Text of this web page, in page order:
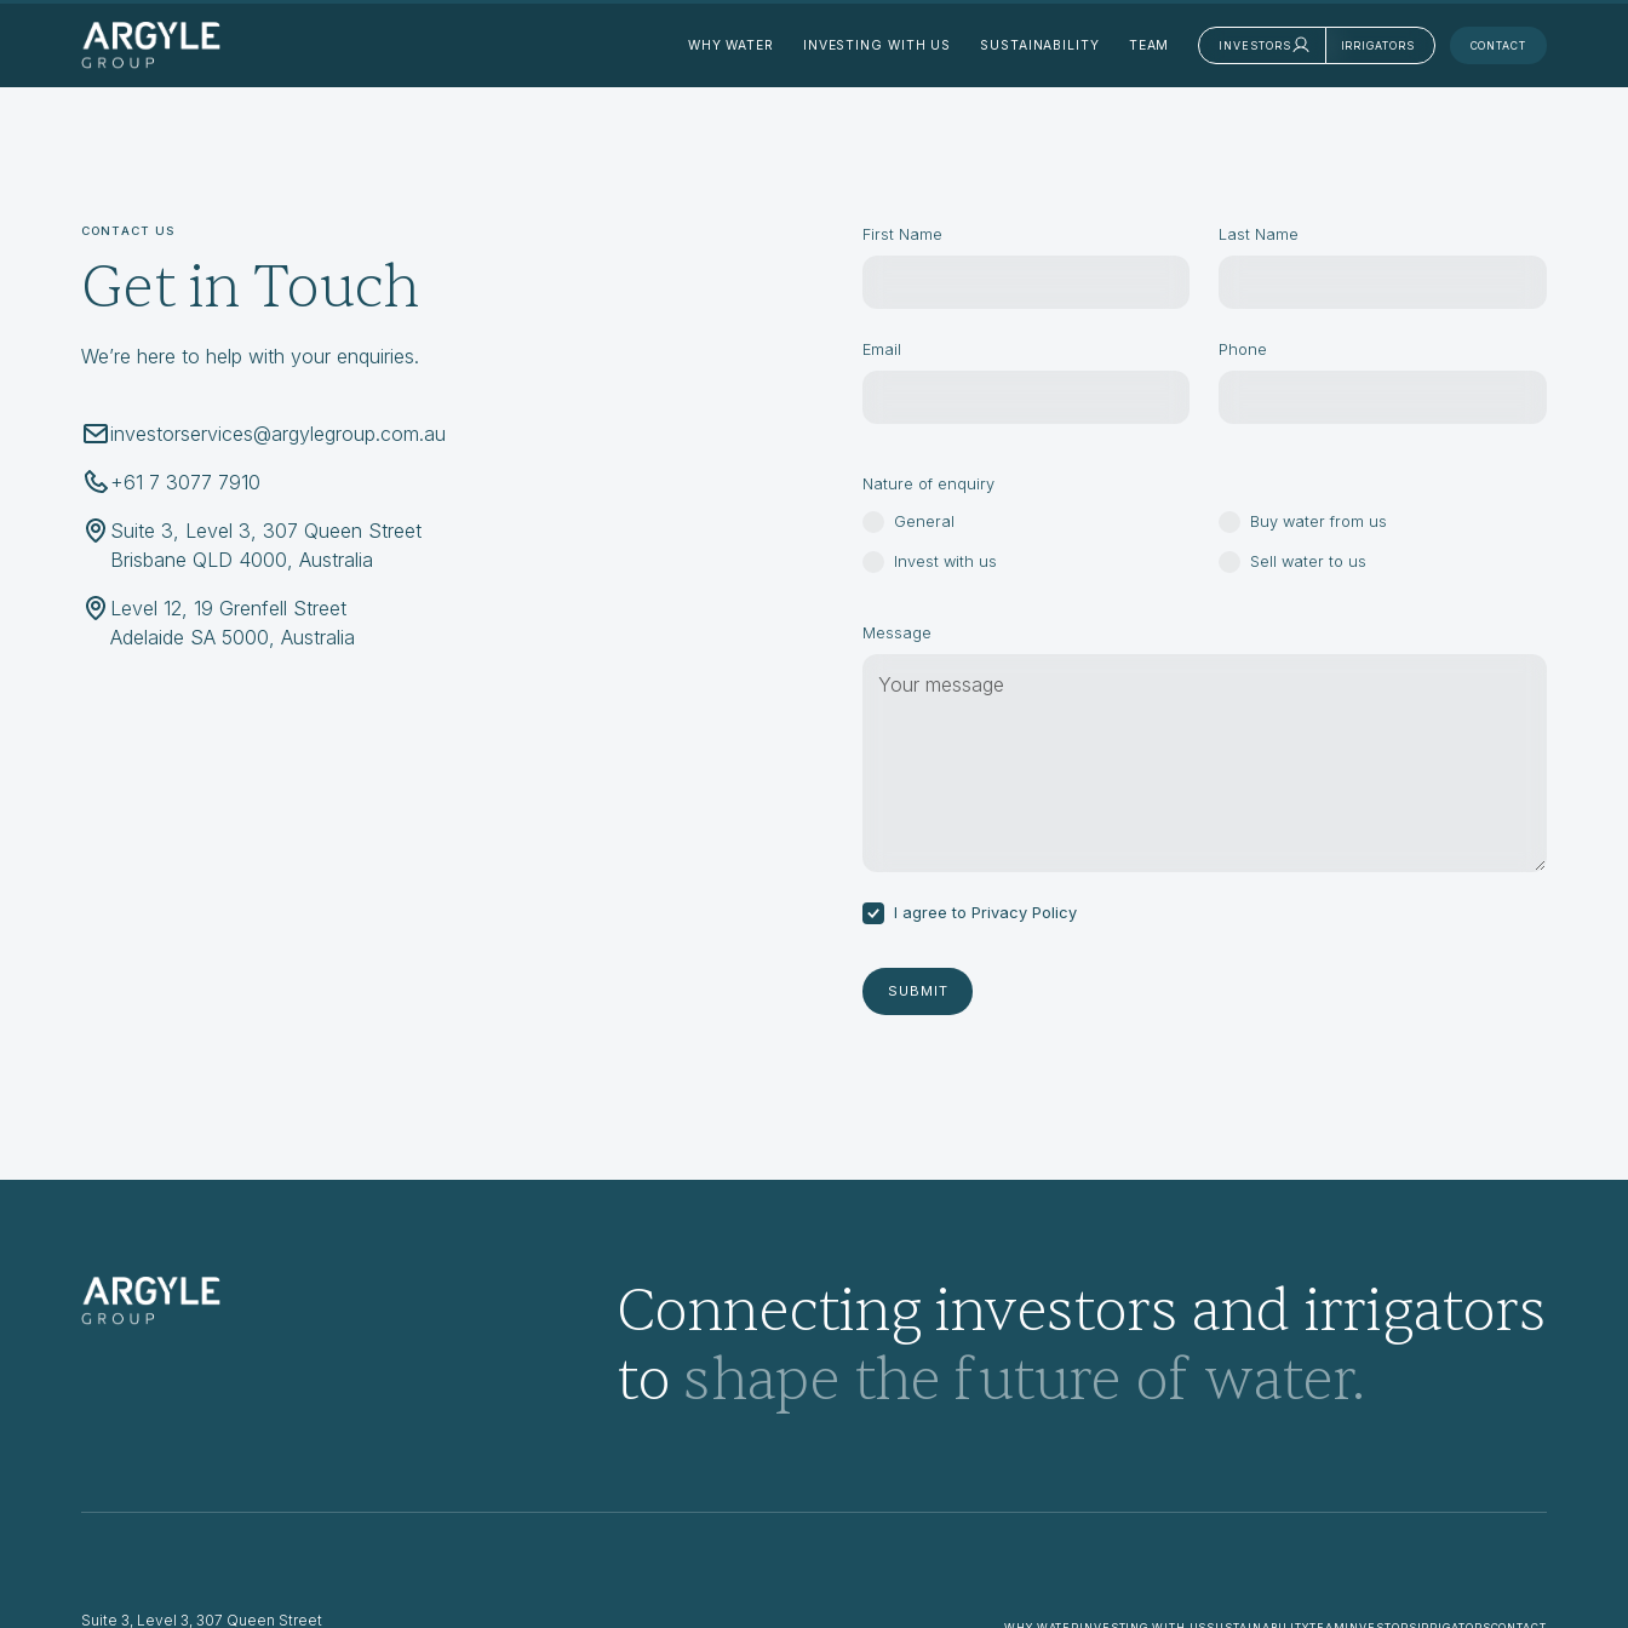
WHY WATER INVESTING WITH US SUSTAINABILITY TEAM INVESTORS IRRIGATORS CONTACT
CONTACT US
Get in Touch
We’re here to help with your enquiries.
investorservices@argylegroup.com.au
+61 7 3077 7910
Suite 3, Level 3, 307 Queen Street
Brisbane QLD 4000, Australia
Level 12, 19 Grenfell Street
Adelaide SA 5000, Australia
First Name Last Name
Email Phone
Nature of enquiry
General Buy water from us
Invest with us Sell water to us
Message
I agree to Privacy Policy
Connecting investors and irrigators
to shape the future of water.
Suite 3, Level 3, 307 Queen Street